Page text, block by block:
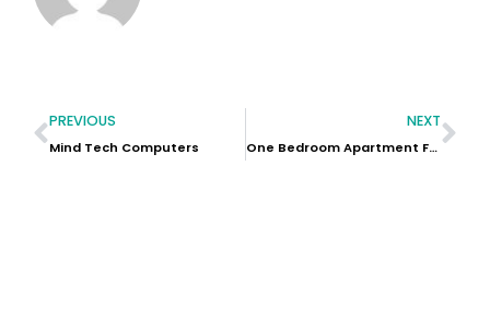
PREVIOUS
Mind Tech Computers
NEXT
One Bedroom Apartment For Sale In Dubai